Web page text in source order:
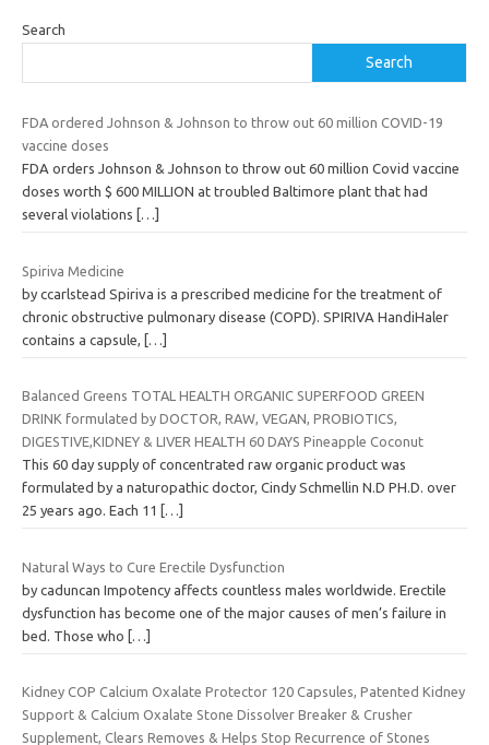
Search
Search
FDA ordered Johnson & Johnson to throw out 60 million COVID-19
vaccine doses
FDA orders Johnson & Johnson to throw out 60 million Covid vaccine
doses worth $ 600 MILLION at troubled Baltimore plant that had
several violations
[…]
Spiriva Medicine
by ccarlstead Spiriva is a prescribed medicine for the treatment of
chronic obstructive pulmonary disease (COPD). SPIRIVA HandiHaler
contains a capsule,
[…]
Balanced Greens TOTAL HEALTH ORGANIC SUPERFOOD GREEN
DRINK formulated by DOCTOR, RAW, VEGAN, PROBIOTICS,
DIGESTIVE,KIDNEY & LIVER HEALTH 60 DAYS Pineapple Coconut
This 60 day supply of concentrated raw organic product was
formulated by a naturopathic doctor, Cindy Schmellin N.D PH.D. over
25 years ago. Each 11
[…]
Natural Ways to Cure Erectile Dysfunction
by caduncan Impotency affects countless males worldwide. Erectile
dysfunction has become one of the major causes of men’s failure in
bed. Those who […]
Kidney COP Calcium Oxalate Protector 120 Capsules, Patented Kidney
Support & Calcium Oxalate Stone Dissolver Breaker & Crusher
Supplement, Clears Removes & Helps Stop Recurrence of Stones